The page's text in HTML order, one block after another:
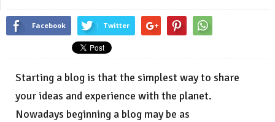
Facebook Twitter
Starting a blog is that the simplest way to share
your ideas and experience with the planet.
Nowadays beginning a blog may be as